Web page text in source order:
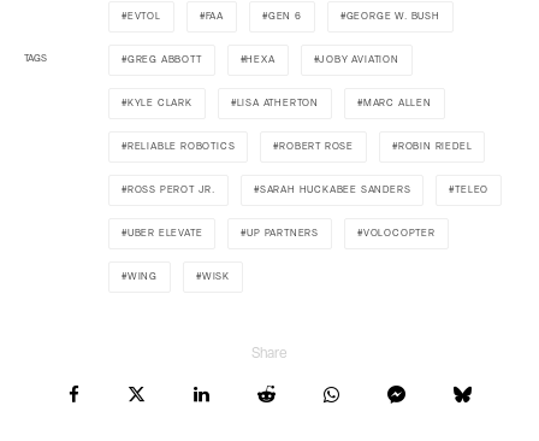
TAGS
EVTOL FAA GEN 6 GEORGE W. BUSH
GREG ABBOTT HEXA JOBY AVIATION
KYLE CLARK LISA ATHERTON MARC ALLEN
RELIABLE ROBOTICS ROBERT ROSE ROBIN RIEDEL
ROSS PEROT JR. SARAH HUCKABEE SANDERS TELEO
UBER ELEVATE UP PARTNERS VOLOCOPTER
WING WISK
Share